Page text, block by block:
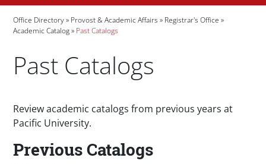
Breadcrumb
Office Directory Provost & Academic Affairs
Registrar's Office
Academic Catalog
Past Catalogs
Past Catalogs
Paragraphs
Review academic catalogs from previous years at
Pacific University.
Previous Catalogs